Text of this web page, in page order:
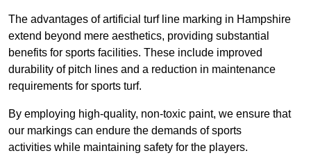
The advantages of artificial turf line marking in Hampshire
extend beyond mere aesthetics, providing substantial
benefits for sports facilities. These include improved
durability of pitch lines and a reduction in maintenance
requirements for sports turf.
By employing high-quality, non-toxic paint, we ensure that
our markings can endure the demands of sports
activities while maintaining safety for the players.